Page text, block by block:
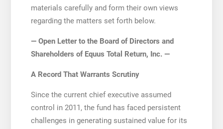
materials carefully and form their own views
regarding the matters set forth below.
— Open Letter to the Board of Directors and
Shareholders of Equus Total Return, Inc. —
A Record That Warrants Scrutiny
Since the current chief executive assumed
control in 2011, the fund has faced persistent
challenges in generating sustained value for its